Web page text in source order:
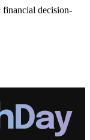
decision-